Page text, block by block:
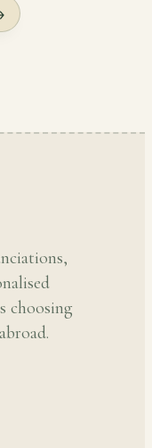
choosing